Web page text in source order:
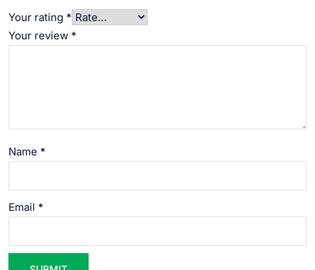
Your rating *
Your review *
Name *
Email *